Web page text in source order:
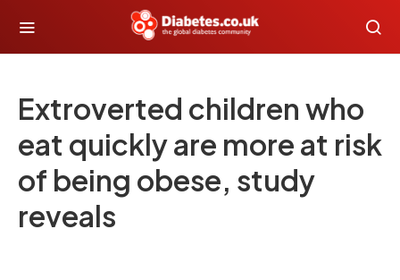
Extroverted children who
eat quickly are more at risk
of being obese, study
reveals